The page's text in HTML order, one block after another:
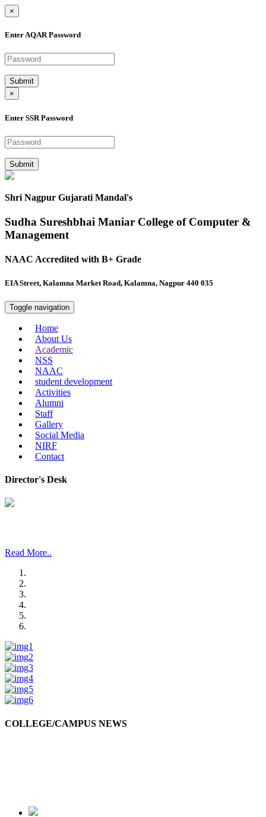
×
Enter AQAR Password
Submit
×
Enter SSR Password
Submit
Shri Nagpur Gujarati Mandal's
Sudha Sureshbhai Maniar College of Computer &
Management
NAAC Accredited with B+ Grade
EIA Street, Kalamna Market Road, Kalamna, Nagpur 440 035
Toggle navigation
Home
About Us
Academic
NSS
NAAC
student development
Activities
Alumni
Staff
Gallery
Social Media
NIRF
Contact
Director's Desk
Read More..
COLLEGE/CAMPUS NEWS
Swami Vivekananda Jayanti
Swami Vivekananda Jayanti was celebrated by the students in college premises.